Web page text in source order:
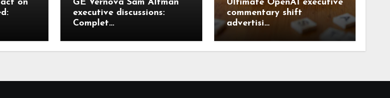
on
GE Vernova Sam Altman
executive discussions:
Complet…
Ultimate OpenAI executive
commentary shift
advertisi…